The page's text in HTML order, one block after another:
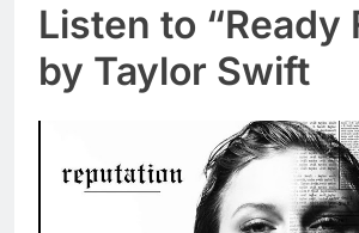
Listen to “Ready
by Taylor Swift